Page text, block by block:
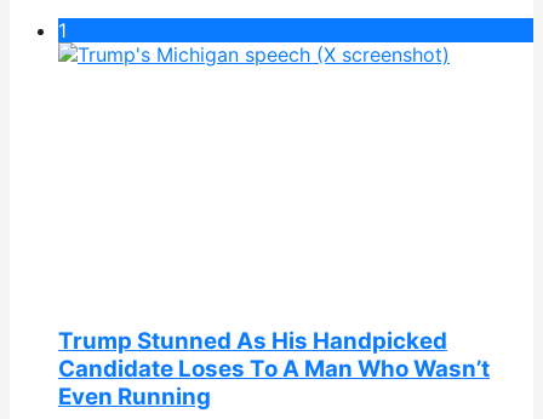
1
Trump Stunned As His Handpicked
Candidate Loses To A Man Who Wasn’t
Even Running